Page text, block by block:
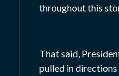
throughout this
That said,
pulled in